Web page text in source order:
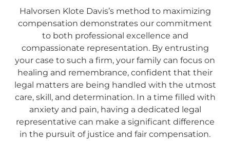
Halvorsen Klote Davis’s method to maximizing
compensation demonstrates our commitment
to both professional excellence and
compassionate representation. By entrusting
your case to such a firm, your family can focus on
healing and remembrance, confident that their
legal matters are being handled with the utmost
care, skill, and determination. In a time filled with
anxiety and pain, having a dedicated legal
representative can make a significant difference
in the pursuit of justice and fair compensation.